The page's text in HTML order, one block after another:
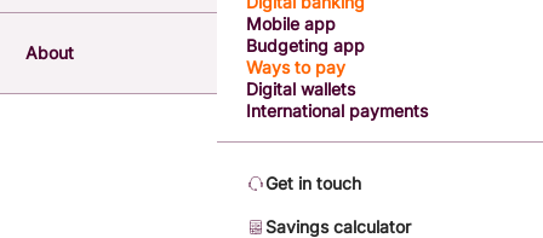
About
Mobile app
Budgeting app
Ways to pay
Digital wallets
International payments
Get in touch
Savings calculator